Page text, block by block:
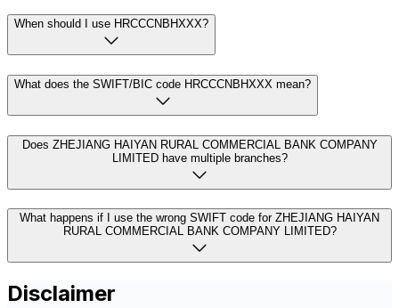
When should I use HRCCCNBHXXX?
What does the SWIFT/BIC code HRCCCNBHXXX mean?
Does ZHEJIANG HAIYAN RURAL COMMERCIAL BANK COMPANY
LIMITED have multiple branches?
What happens if I use the wrong SWIFT code for ZHEJIANG HAIYAN
RURAL COMMERCIAL BANK COMPANY LIMITED?
Disclaimer